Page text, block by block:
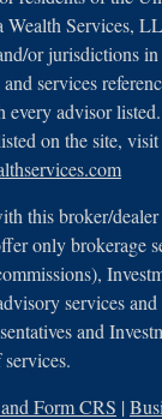
Wealth Services,
or jurisdictions
services
every advisor
on the site,
this broker/
only brokerage
services and
and
Form CRS |